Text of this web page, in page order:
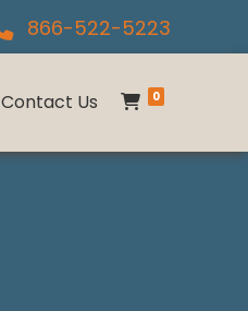
866-522-5223
Contact Us 0